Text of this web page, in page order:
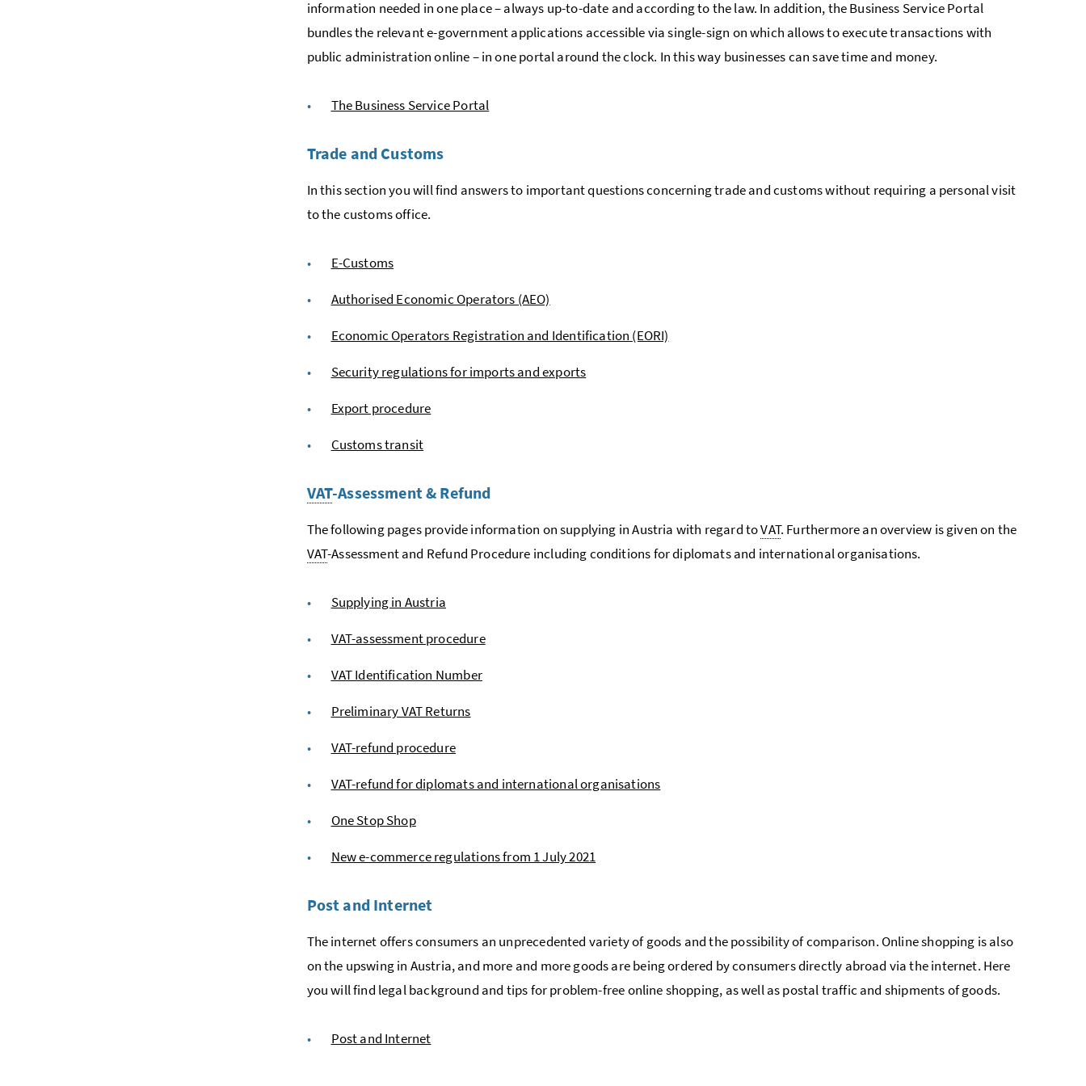
information needed in one place – always up-to-date and according to the law. In addition, the Business Service Portal
bundles the relevant e-government applications accessible via single-sign on which allows to execute transactions with
public administration online – in one portal around the clock. In this way businesses can save time and money.
The Business Service Portal
Trade and Customs
In this section you will find answers to important questions concerning trade and customs without requiring a personal visit
to the customs office.
E-Customs
Authorised Economic Operators (AEO)
Economic Operators Registration and Identification (EORI)
Security regulations for imports and exports
Export procedure
Customs transit
VAT-Assessment & Refund
The following pages provide information on supplying in Austria with regard toVAT. Furthermore an overview is given on the
VAT-Assessment and Refund Procedure including conditions for diplomats and international organisations.
Supplying in Austria
VAT-assessment procedure
VAT Identification Number
Preliminary VAT Returns
VAT-refund procedure
VAT-refund for diplomats and international organisations
One Stop Shop
New e-commerce regulations from 1 July 2021
Post and Internet
The internet offers consumers an unprecedented variety of goods and the possibility of comparison. Online shopping is also
on the upswing in Austria, and more and more goods are being ordered by consumers directly abroad via the internet. Here
you will find legal background and tips for problem-free online shopping, as well as postal traffic and shipments of goods.
Post and Internet